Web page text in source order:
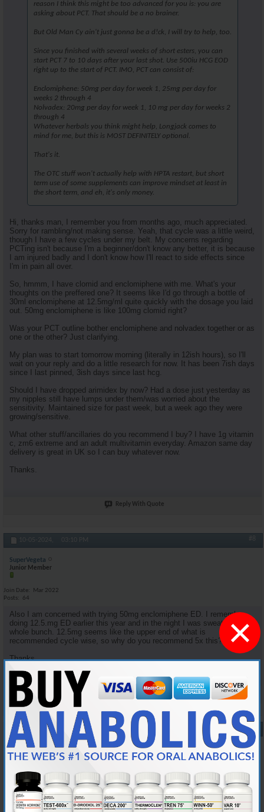
×
reason I think this might be too advanced for you is: you are
asking about PCT. That should be a no brainer.
But Old Man Cy ain't just gonna be a d!ck, I will try to help, too.
Since you finished with several weeks of short esters, you can
start PCT 7 to 10 days after your last shot. Use 500iu HCG EOD
right up to the start of PCT. IMO, PCT can consist of:
Enclomiphene: 50mg per day for week 1, 25mg per day for
weeks 2 through 4
Nolvadex: 20mg per day for week 1, 10 mg per day for weeks 2
through 4
Whatever herbals you think might help, Longjack comes to
mind for me, but this is MOST DEFINITELY optional.
That's it.
The OTC stuff won't actually help with HPTA restart, but short
term use of some supplements can improve mindset at least in
the short term, and eh, it's only money.
Hi, thanks man, I remember you from months ago, much appreciated.
Sorry for rambling/not making sense. Yeah, that cycle was a little weird,
though I have a few cycles under my belt. My concerns regarding
PCTing isn't because I'm a beginner/don't know any better, it is because
I am injured badly and I don't know how I'll react to side effects since
I'm in pain all over.
So, hmmm, I have clomid and enclomiphene with me. What's your
thoughts on the preffered one? It seems like I'd go through a bottle of
30ml enclomiphene at 12.5mg/ml quite quickly with the dosage you laid
out. 50mg enclomiphene is like 100mg clomid right?
Was your PCT outline bother enclomiphene and nolvadex together or as
one or the other? Just clarifying.
My plan was to start tomorrow morning (literally in 12ish hours), so I'll
wait on your reply and do a little research for now. It has been 7ish days
since I last pinned, 3ish days since last hcg.
Should I have dropped arimidex by now? Had a dose just yesterday as
my nipples still have lumps under them/was worried about the
sensitivity. Maintained size for past week, but a week ago they were
growing/sensitive.
What other stuff/ancillaries do you recommend I buy? I have 1g vitamin
c, zm6 extreme and an adult multivitamin everyday. Amazon same day
delivery is great in UK so I can buy whatever now.
Thanks.
Reply With Quote
10-05-2024, 03:10 PM #8
SuperVegeta
Junior Member
Join Date
Mar 2022
Posts
64
Also I am concerned with trying 50mg enclomiphene ED. I remember
doing 12.5.mg ED earlier this year and in the night I was sweating a
whole bunch. 12.5mg seems like the upper end of what is
recommended cycle wise, so why do you recommend 5x this?
Thanks.
Reply With Quote
10-05-2024, 08:34 PM #9
Cylon357
Knowledgeable Member